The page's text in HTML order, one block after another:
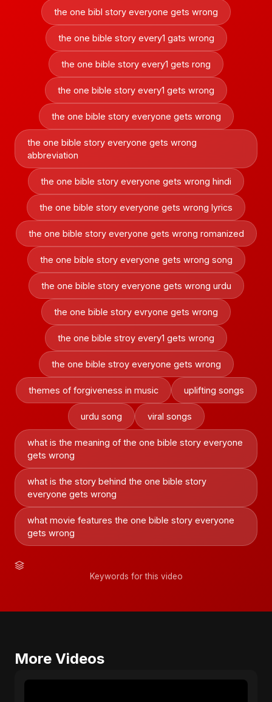
the one bibl story everyone gets wrong
the one bible story every1 gats wrong
the one bible story every1 gets rong
the one bible story every1 gets wrong
the one bible story everyone gets wrong
the one bible story everyone gets wrong
abbreviation
the one bible story everyone gets wrong hindi
the one bible story everyone gets wrong lyrics
the one bible story everyone gets wrong romanized
the one bible story everyone gets wrong song
the one bible story everyone gets wrong urdu
the one bible story evryone gets wrong
the one bible stroy every1 gets wrong
the one bible stroy everyone gets wrong
themes of forgiveness in music uplifting songs
urdu song viral songs
what is the meaning of the one bible story everyone
gets wrong
what is the story behind the one bible story
everyone gets wrong
what movie features the one bible story everyone
gets wrong
Keywords for this video
More Videos